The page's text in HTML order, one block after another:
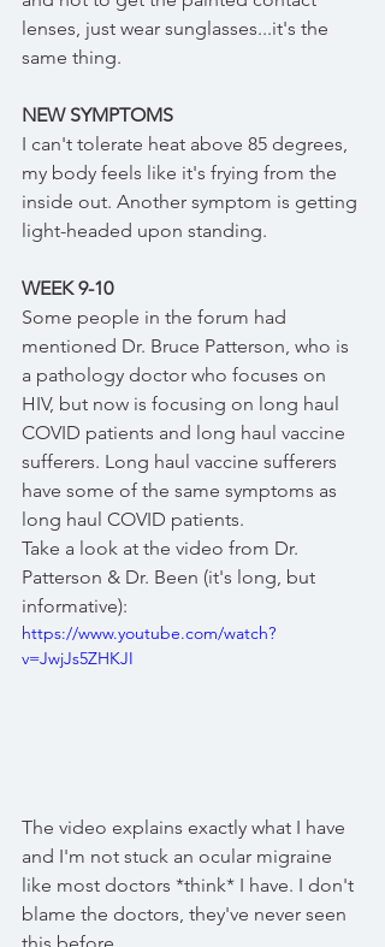
lenses, just wear sunglasses...it's the
same thing.
NEW SYMPTOMS
I can't tolerate heat above 85 degrees,
my body feels like it's frying from the
inside out. Another symptom is getting
light-headed upon standing.
WEEK 9-10
Some people in the forum had
mentioned Dr. Bruce Patterson, who is
a pathology doctor who focuses on
HIV, but now is focusing on long haul
COVID patients and long haul vaccine
sufferers. Long haul vaccine sufferers
have some of the same symptoms as
long haul COVID patients.
Take a look at the video from Dr.
Patterson & Dr. Been (it's long, but
informative):
https://www.youtube.com/watch?
v=JwjJs5ZHKJI
The video explains exactly what I have
and I'm not stuck an ocular migraine
like most doctors *think* I have. I don't
blame the doctors, they've never seen